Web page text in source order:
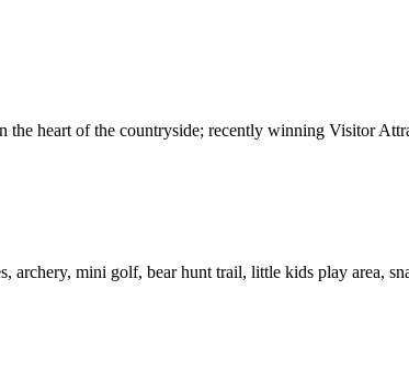
heart of the countryside; recently winning Visitor
archery, mini golf, bear hunt trail, little kids play area,